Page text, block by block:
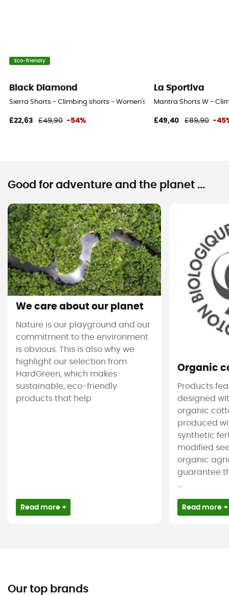
Eco-friendly
Black Diamond
Sierra Shorts - Climbing shorts - Women's
£22,63 £49,90 -54%
La Sportiva
Mantra Shorts W -
£49,40 £89,90 -
Good for adventure and the planet ...
We care about our planet
Nature is our playground and our
commitment to the environment
is obvious. This is also why we
highlight our selection from
HardGreen, which makes
sustainable, eco-friendly
products that help
Read more +
Organic
Products
designed
organic
produced
synthetic
modified
organic
guarantee
Read more +
Our top brands